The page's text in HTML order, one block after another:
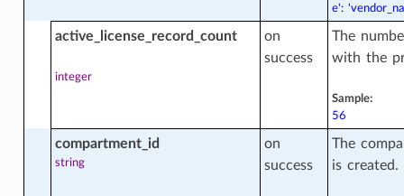
e':
active_license_record_count
integer
on
success
The
with the
Sample:
56
compartment_id
string
on
success
The
is created.